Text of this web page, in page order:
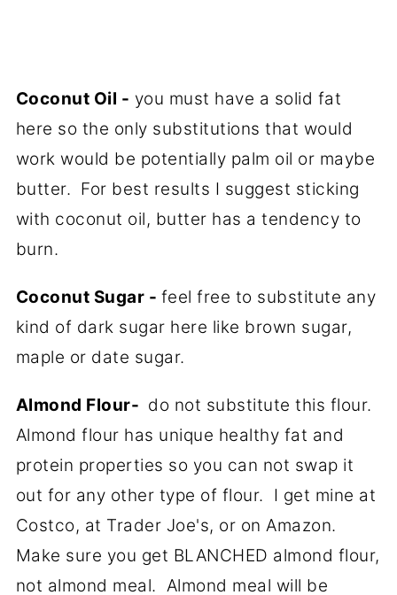
Coconut Oil - you must have a solid fat
here so the only substitutions that would
work would be potentially palm oil or maybe
butter. For best results I suggest sticking
with coconut oil, butter has a tendency to
burn.
Coconut Sugar - feel free to substitute any
kind of dark sugar here like brown sugar,
maple or date sugar.
Almond Flour- do not substitute this flour.
Almond flour has unique healthy fat and
protein properties so you can not swap it
out for any other type of flour. I get mine at
Costco, at Trader Joe's, or on Amazon.
Make sure you get BLANCHED almond flour,
not almond meal. Almond meal will be